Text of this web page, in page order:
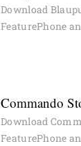
Download
FeaturePhone
Commando
Download
FeaturePhone